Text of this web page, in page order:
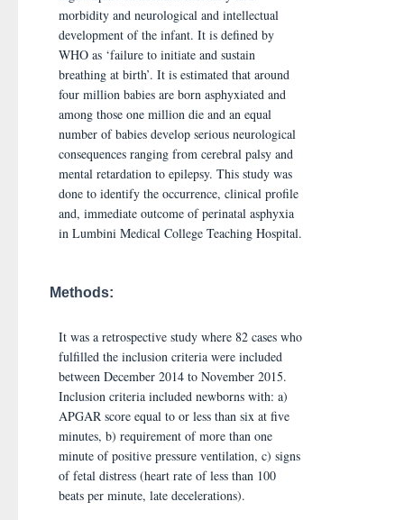
morbidity and neurological and intellectual
development of the infant. It is defined by
WHO as ‘failure to initiate and sustain
breathing at birth’. It is estimated that around
four million babies are born asphyxiated and
among those one million die and an equal
number of babies develop serious neurological
consequences ranging from cerebral palsy and
mental retardation to epilepsy. This study was
done to identify the occurrence, clinical profile
and, immediate outcome of perinatal asphyxia
in Lumbini Medical College Teaching Hospital.
Methods:
It was a retrospective study where 82 cases who
fulfilled the inclusion criteria were included
between December 2014 to November 2015.
Inclusion criteria included newborns with: a)
APGAR score equal to or less than six at five
minutes, b) requirement of more than one
minute of positive pressure ventilation, c) signs
of fetal distress (heart rate of less than 100
beats per minute, late decelerations).